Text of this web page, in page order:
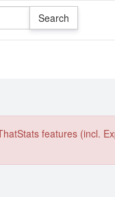
features (incl.